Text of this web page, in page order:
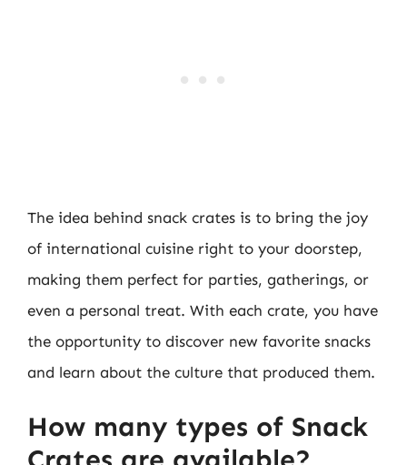
The idea behind snack crates is to bring the joy
of international cuisine right to your doorstep,
making them perfect for parties, gatherings, or
even a personal treat. With each crate, you have
the opportunity to discover new favorite snacks
and learn about the culture that produced them.
How many types of Snack